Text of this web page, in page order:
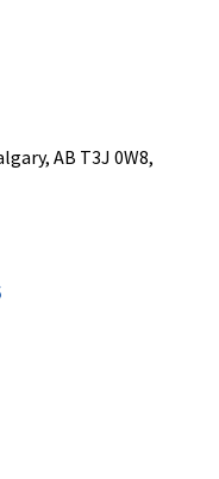
AB T3J 0W8,